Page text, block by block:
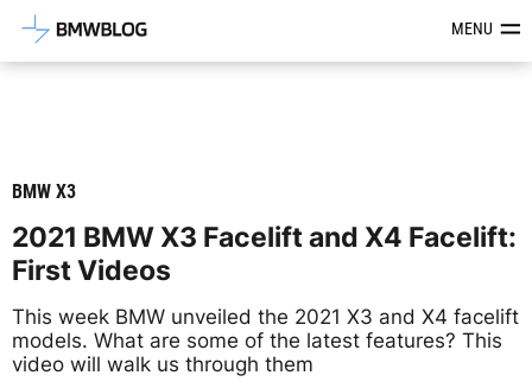
Latest BMW News, Reviews &MENU
BMW X3
2021 BMW X3 Facelift and X4 Facelift:
First Videos
This week BMW unveiled the 2021 X3 and X4 facelift
models. What are some of the latest features? This
video will walk us through them